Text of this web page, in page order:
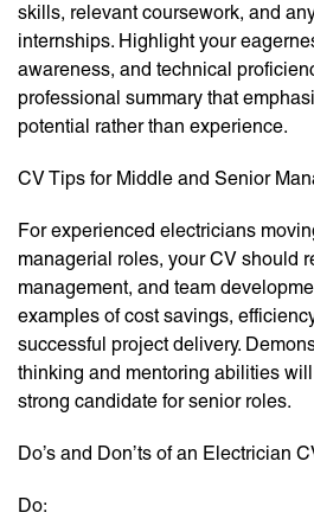
skills, relevant coursework, and
internships. Highlight your
awareness, and technical
professional summary that
potential rather than experience.
CV Tips for Middle and Senior
For experienced electricians
managerial roles, your CV should
management, and team
examples of cost savings,
successful project delivery.
thinking and mentoring abilities
strong candidate for senior roles.
Do’s and Don’ts of an Electrician
Do: